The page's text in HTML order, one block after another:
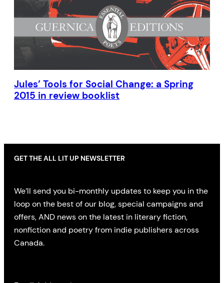
Jules’ Tools for Social Change: a Spring
2015 in review booklist
GET THE ALL LIT UP NEWSLETTER
We’ll send you bi-monthly updates to keep you in the
loop on the best of our blog, special campaigns and
offers, AND news on the latest in literary fiction,
nonfiction and poetry from indie publishers across
Canada.